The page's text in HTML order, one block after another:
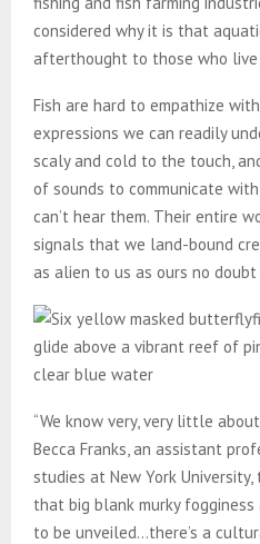
considered why it is that
afterthought to those who live
Fish are hard to empathize
expressions we can readily
scaly and cold to the touch,
of sounds to communicate
can’t hear them. Their entire
signals that we land-bound
as alien to us as ours no
“We know very, very little
Becca Franks, an assistant
studies at New York
that big blank murky
to be unveiled…there’s a